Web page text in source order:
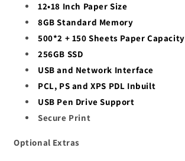
12•18 Inch Paper Size
8GB Standard Memory
500*2 + 150 Sheets Paper Capacity
256GB SSD
USB and Network Interface
PCL, PS and XPS PDL Inbuilt
USB Pen Drive Support
Secure Print
Optional Extras